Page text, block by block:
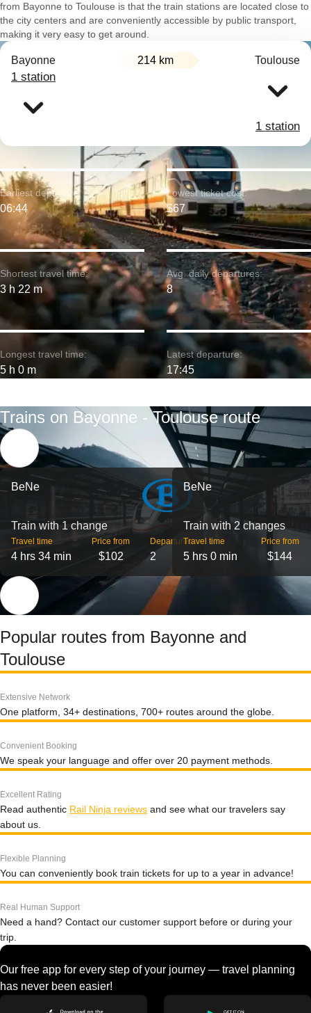
from Bayonne to Toulouse is that the train stations are located close to
the city centers and are conveniently accessible by public transport,
making it very easy to get around.
Bayonne 214 km Toulouse
1 station
1 station
Shortest travel time:
3 h 22 m
Earliest departure:
06:44
Longest travel time:
5 h 0 m
Lowest ticket cost:
$67
Avg. daily departures:
8
Latest departure:
17:45
Trains on Bayonne - Toulouse route
BeNe
Train with 1 change
Travel time
4 hrs 34 min
Price from
$102
Departures
2
BeNe
Train with 2 changes
Travel time
5 hrs 0 min
Price from
$144
Popular routes from Bayonne and
Toulouse
Extensive Network
One platform, 34+ destinations, 700+ routes around the globe.
Convenient Booking
We speak your language and offer over 20 payment methods.
Excellent Rating
Read authentic Rail Ninja reviews and see what our travelers say
about us.
Flexible Planning
You can conveniently book train tickets for up to a year in advance!
Real Human Support
Need a hand? Contact our customer support before or during your
trip.
Our free app for every step of your journey — travel planning
has never been easier!